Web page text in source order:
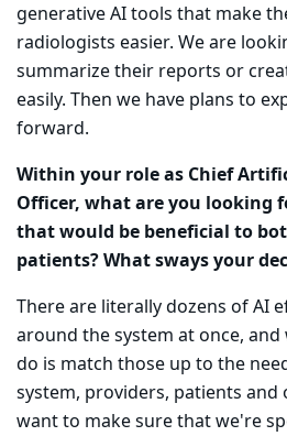
generative AI tools that make
radiologists easier. We are
summarize their reports or
easily. Then we have plans to
forward.
Within your role as Chief
Officer, what are you looking
that would be beneficial to
patients? What sways your
There are literally dozens of AI
around the system at once,
do is match those up to the
system, providers, patients and
want to make sure that we're